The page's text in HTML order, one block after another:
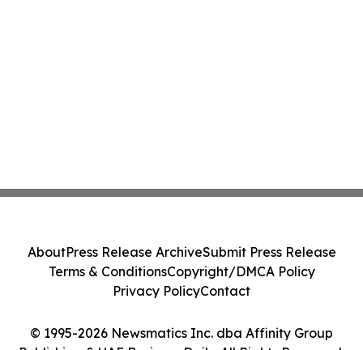
© 1995-2026 Newsmatics Inc. dba Affinity Group
AboutPress Release ArchiveSubmit Press Release
Terms & ConditionsCopyright/DMCA Policy
Privacy PolicyContact